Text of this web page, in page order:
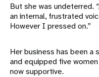
But she was undeterred.
an internal, frustrated
However I pressed on.”
Her business has been a
and equipped five
now supportive.